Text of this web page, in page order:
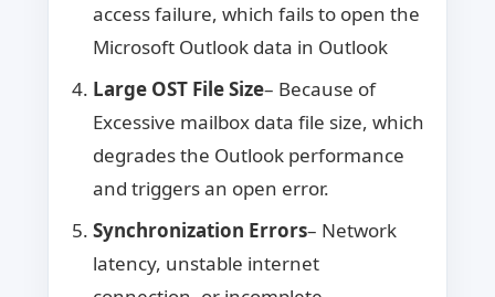
access failure, which fails to open the
Microsoft Outlook data in Outlook
Large OST File Size– Because of
Excessive mailbox data file size, which
degrades the Outlook performance
and triggers an open error.
Synchronization Errors– Network
latency, unstable internet